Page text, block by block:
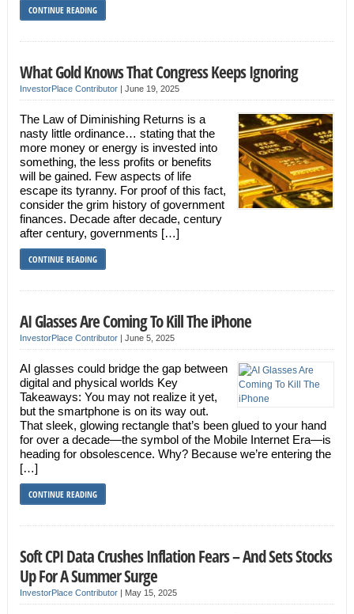
CONTINUE READING
What Gold Knows That Congress Keeps Ignoring
InvestorPlace Contributor| June 19, 2025
The Law of Diminishing Returns is a
nasty little ordinance… stating that the
more money or energy is invested into
something, the less profits or benefits
will be gained. Few aspects of life
escape its tyranny. For proof of this fact,
consider the grim history of government
finances. Decade after decade, century
after century, governments […]
CONTINUE READING
AI Glasses Are Coming To Kill The iPhone
InvestorPlace Contributor| June 5, 2025
AI glasses could bridge the gap between
digital and physical worlds Key
Takeaways: You may not realize it yet,
but the smartphone is on its way out.
That sleek, glowing rectangle that’s been glued to your hand
for over a decade—the symbol of the Mobile Internet Era—is
heading for obsolescence. Why? Because we’re entering the
[…]
CONTINUE READING
Soft CPI Data Crushes Inflation Fears – And Sets Stocks
Up For A Summer Surge
InvestorPlace Contributor| May 15, 2025